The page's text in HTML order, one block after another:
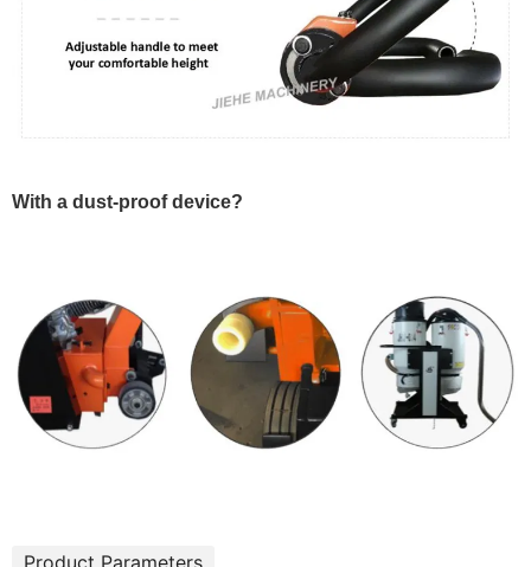
With a dust-proof device?
Product Parameters